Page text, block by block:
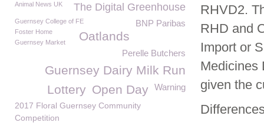
RHVD2.
RHD and
Import or
Medicines
given the
Animal News UK The Digital Greenhouse
Guernsey College of FE BNP Paribas
Oatlands
Foster Home
Guernsey Market
Perelle Butchers
Guernsey Dairy Milk Run
Warning
Open Day
Lottery
2017 Floral Guernsey Community
Competition